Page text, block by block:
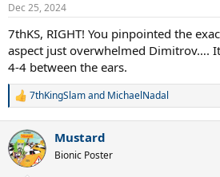
s
Dec 25, 2024
7thKS, RIGHT! You pinpointed the
aspect just overwhelmed Dimitrov….
4-4 between the ears.
R
c
t
i
7thKingSlamand MichaelNadal
Mustard
Bionic Poster